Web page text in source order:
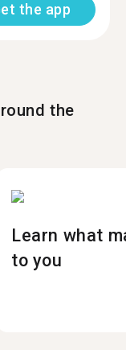
the app
the
Learn what
to you